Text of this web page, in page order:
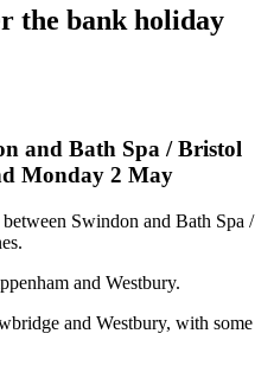
the bank holiday
and Bath Spa / Bristol
Monday 2 May
Swindon and Bath Spa /
and Westbury.
and Westbury, with some